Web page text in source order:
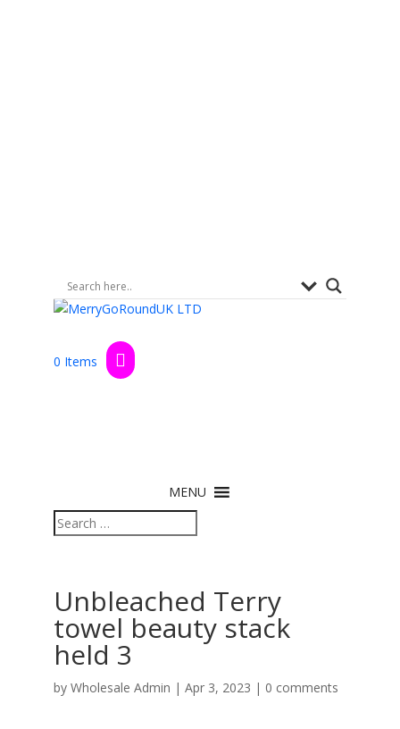
0 Items
MENU
Unbleached Terry
towel beauty stack
held 3
by Wholesale Admin | Apr 3, 2023 | 0 comments